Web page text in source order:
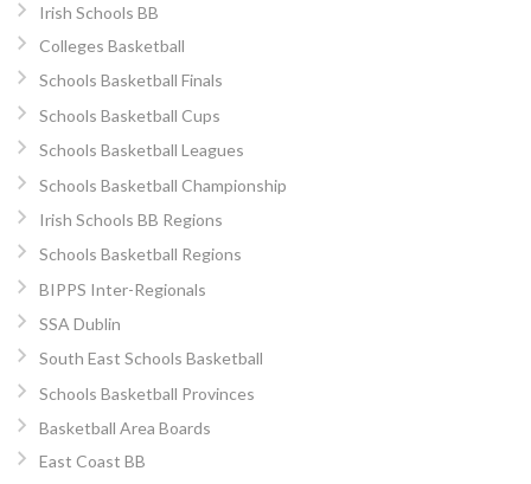
Irish Schools BB
Colleges Basketball
Schools Basketball Finals
Schools Basketball Cups
Schools Basketball Leagues
Schools Basketball Championship
Irish Schools BB Regions
Schools Basketball Regions
BIPPS Inter-Regionals
SSA Dublin
South East Schools Basketball
Schools Basketball Provinces
Basketball Area Boards
East Coast BB